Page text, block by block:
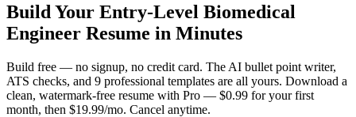
Build Your Entry-Level Biomedical
Engineer Resume in Minutes
Build free — no signup, no credit card. The AI bullet point writer,
ATS checks, and 9 professional templates are all yours. Download a
clean, watermark-free resume with Pro — $0.99 for your first
month, then $19.99/mo. Cancel anytime.